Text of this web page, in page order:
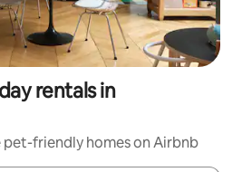
rentals in
pet-friendly homes on Airbnb